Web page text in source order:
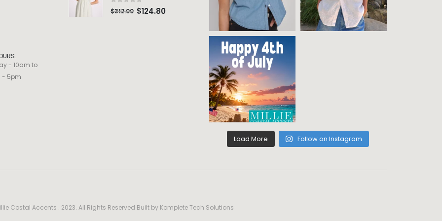
- 10am to
- 5pm
0 out of 5
$312.00 $124.80
Load More Follow on Instagram
Costal Accents . 2023. All Rights Reserved Built by Komplete Tech Solutions